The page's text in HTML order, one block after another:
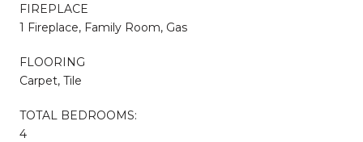
FIREPLACE
1 Fireplace, Family Room, Gas
FLOORING
Carpet, Tile
TOTAL BEDROOMS:
4